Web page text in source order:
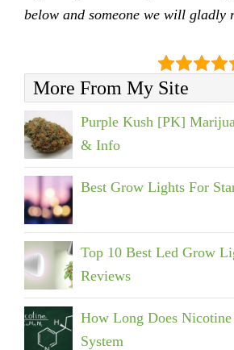
below and someone we will gladly
More From My Site
Purple Kush [PK]
& Info
Best Grow Lights For
Top 10 Best Led Grow
Reviews
How Long Does
System